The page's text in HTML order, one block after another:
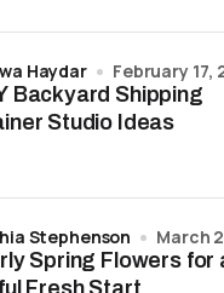
Backyard Shipping
Studio Ideas
Haydar February 17,
Spring Flowers for
Fresh Start
Stephenson March